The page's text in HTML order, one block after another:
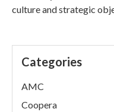
culture and strategic
Categories
AMC
Coopera